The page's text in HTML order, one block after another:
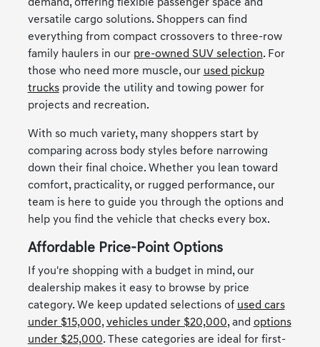
demand, offering flexible passenger space and
versatile cargo solutions. Shoppers can find
everything from compact crossovers to three-row
family haulers in our pre-owned SUV selection. For
those who need more muscle, our used pickup
trucksprovide the utility and towing power for
projects and recreation.
With so much variety, many shoppers start by
comparing across body styles before narrowing
down their final choice. Whether you lean toward
comfort, practicality, or rugged performance, our
team is here to guide you through the options and
help you find the vehicle that checks every box.
Affordable Price-Point Options
If you're shopping with a budget in mind, our
dealership makes it easy to browse by price
category. We keep updated selections of used cars
under $15,000,vehicles under $20,000, and options
under $25,000. These categories are ideal for first-